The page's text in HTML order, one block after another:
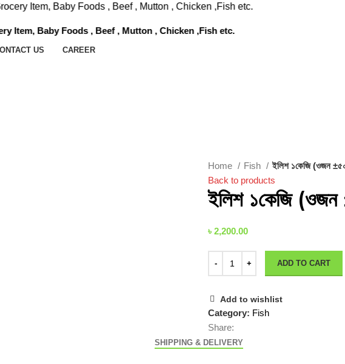
Baby Foods , Beef , Mutton , Chicken ,Fish etc.
Baby Foods , Beef , Mutton , Chicken ,Fish etc.
US CAREER
Home Fish
ইলিশ ১কেজি (ওজন
Back to products
ইলিশ ১কেজি (ওজন
৳ 2,200.00
ADD TO CART
Add to wishlist
Category: Fish
Share:
SHIPPING & DELIVERY